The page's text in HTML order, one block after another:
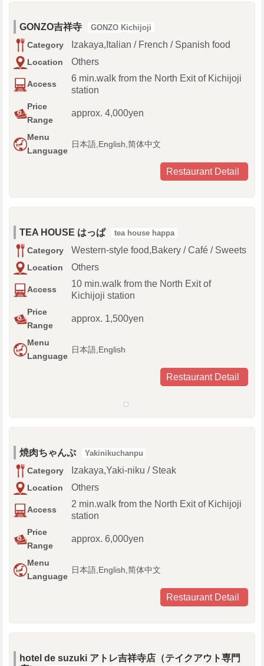
GONZO吉祥寺 GONZO Kichijoji
Category Izakaya,Italian / French / Spanish food
Location Others
Access
6 min.walk from the North Exit of Kichijoji
station
Price
Range
approx. 4,000yen
Menu
Language
日本語,English,简体中文
Restaurant Detail
TEA HOUSE はっぱ tea house happa
Category Western-style food,Bakery / Café / Sweets
Location Others
Access
10 min.walk from the North Exit of
Kichijoji station
Price
Range
approx. 1,500yen
Menu
Language
日本語,English
Restaurant Detail
焼肉ちゃんぷ Yakinikuchanpu
Category Izakaya,Yaki-niku / Steak
Location Others
Access
2 min.walk from the North Exit of Kichijoji
station
Price
Range
approx. 6,000yen
Menu
Language
日本語,English,简体中文
Restaurant Detail
hotel de suzuki アトレ吉祥寺店（テイクアウト専門